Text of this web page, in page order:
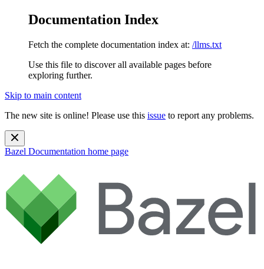
Documentation Index
Fetch the complete documentation index at: /llms.txt
Use this file to discover all available pages before
exploring further.
Skip to main content
The new site is online! Please use this issue to report any problems.
Bazel Documentation home page